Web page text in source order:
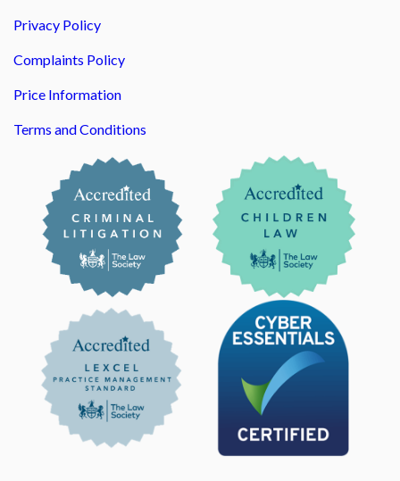
Privacy Policy
Complaints Policy
Price Information
Terms and Conditions